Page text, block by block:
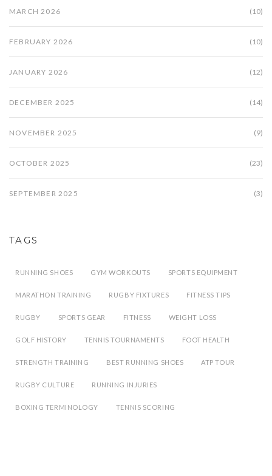
MARCH 2026 (10)
FEBRUARY 2026 (10)
JANUARY 2026 (12)
DECEMBER 2025 (14)
NOVEMBER 2025 (9)
OCTOBER 2025 (23)
SEPTEMBER 2025 (3)
TAGS
RUNNING SHOES GYM WORKOUTS SPORTS EQUIPMENT
MARATHON TRAINING RUGBY FIXTURES FITNESS TIPS
RUGBY SPORTS GEAR FITNESS WEIGHT LOSS
GOLF HISTORY TENNIS TOURNAMENTS FOOT HEALTH
STRENGTH TRAINING BEST RUNNING SHOES ATP TOUR
RUGBY CULTURE RUNNING INJURIES
BOXING TERMINOLOGY TENNIS SCORING